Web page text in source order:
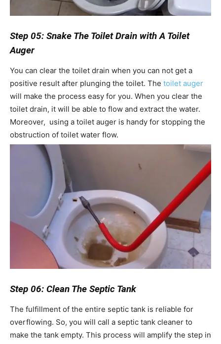
Step 05: Snake The Toilet Drain with A Toilet
Auger
You can clear the toilet drain when you can not get a
positive result after plunging the toilet. The toilet auger
will make the process easy for you. When you clear the
toilet drain, it will be able to flow and extract the water.
Moreover, using a toilet auger is handy for stopping the
obstruction of toilet water flow.
Step 06: Clean The Septic Tank
The fulfillment of the entire septic tank is reliable for
overflowing. So, you will call a septic tank cleaner to
make the tank empty. This process will amplify the step in